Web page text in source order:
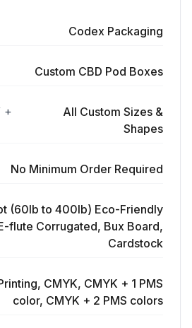
Codex Packaging
Custom CBD Pod Boxes
+
All Custom Sizes &
Shapes
No Minimum Order Required
(60lb to 400lb) Eco-Friendly
flute Corrugated, Bux Board,
Cardstock
CMYK, CMYK + 1 PMS
color, CMYK + 2 PMS colors